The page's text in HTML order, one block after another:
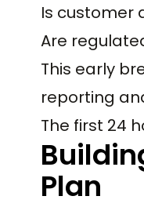
Is customer
Are
This early
reporting
The first 24
Plan